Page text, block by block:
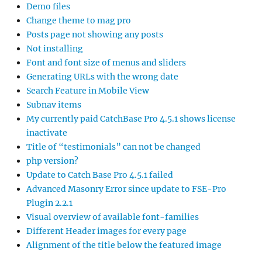
Demo files
Change theme to mag pro
Posts page not showing any posts
Not installing
Font and font size of menus and sliders
Generating URLs with the wrong date
Search Feature in Mobile View
Subnav items
My currently paid CatchBase Pro 4.5.1 shows license
inactivate
Title of “testimonials” can not be changed
php version?
Update to Catch Base Pro 4.5.1 failed
Advanced Masonry Error since update to FSE-Pro
Plugin 2.2.1
Visual overview of available font-families
Different Header images for every page
Alignment of the title below the featured image